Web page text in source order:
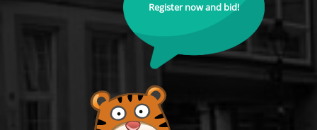
Register now and bid!